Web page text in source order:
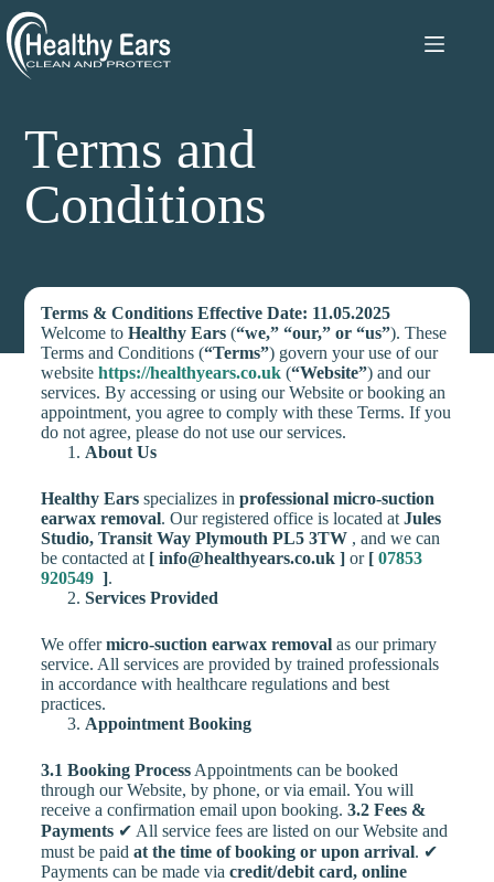
Terms and
Conditions
Terms & Conditions Effective Date: 11.05.2025
Welcome toHealthy Ears (“we,” “our,” or “us”). These
Terms and Conditions (“Terms”) govern your use of our
websitehttps://healthyears.co.uk (“Website”) and our
services. By accessing or using our Website or booking an
appointment, you agree to comply with these Terms. If you
do not agree, please do not use our services.
About Us
Healthy Ears specializes inprofessional micro-suction
earwax removal. Our registered office is located atJules
Studio, Transit Way Plymouth PL5 3TW , and we can
be contacted at [ info@healthyears.co.uk ] or [ 07853
920549 ].
Services Provided
We offermicro-suction earwax removal as our primary
service. All services are provided by trained professionals
in accordance with healthcare regulations and best
practices.
Appointment Booking
3.1 Booking Process Appointments can be booked
through our Website, by phone, or via email. You will
receive a confirmation email upon booking.3.2 Fees &
Payments ✔ All service fees are listed on our Website and
must be paidat the time of booking or upon arrival. ✔
Payments can be made viacredit/debit card, online